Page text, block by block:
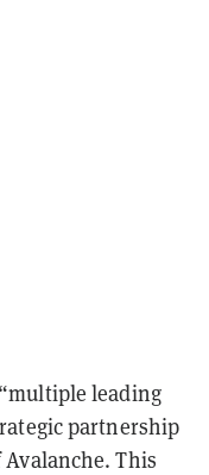
leading
partnership
This